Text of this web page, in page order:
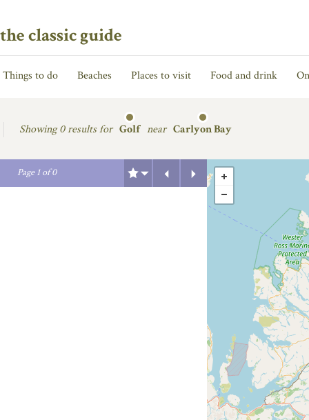
the classic guide
Things to do Beaches Places to visit Food and drink
Showing0 results for Golf near Carlyon Bay
Page1of0
Next